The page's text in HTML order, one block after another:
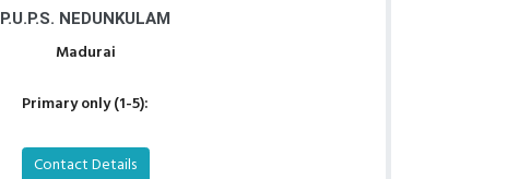
P.U.P.S. NEDUNKULAM
Madurai
Primary only (1-5):
Contact Details